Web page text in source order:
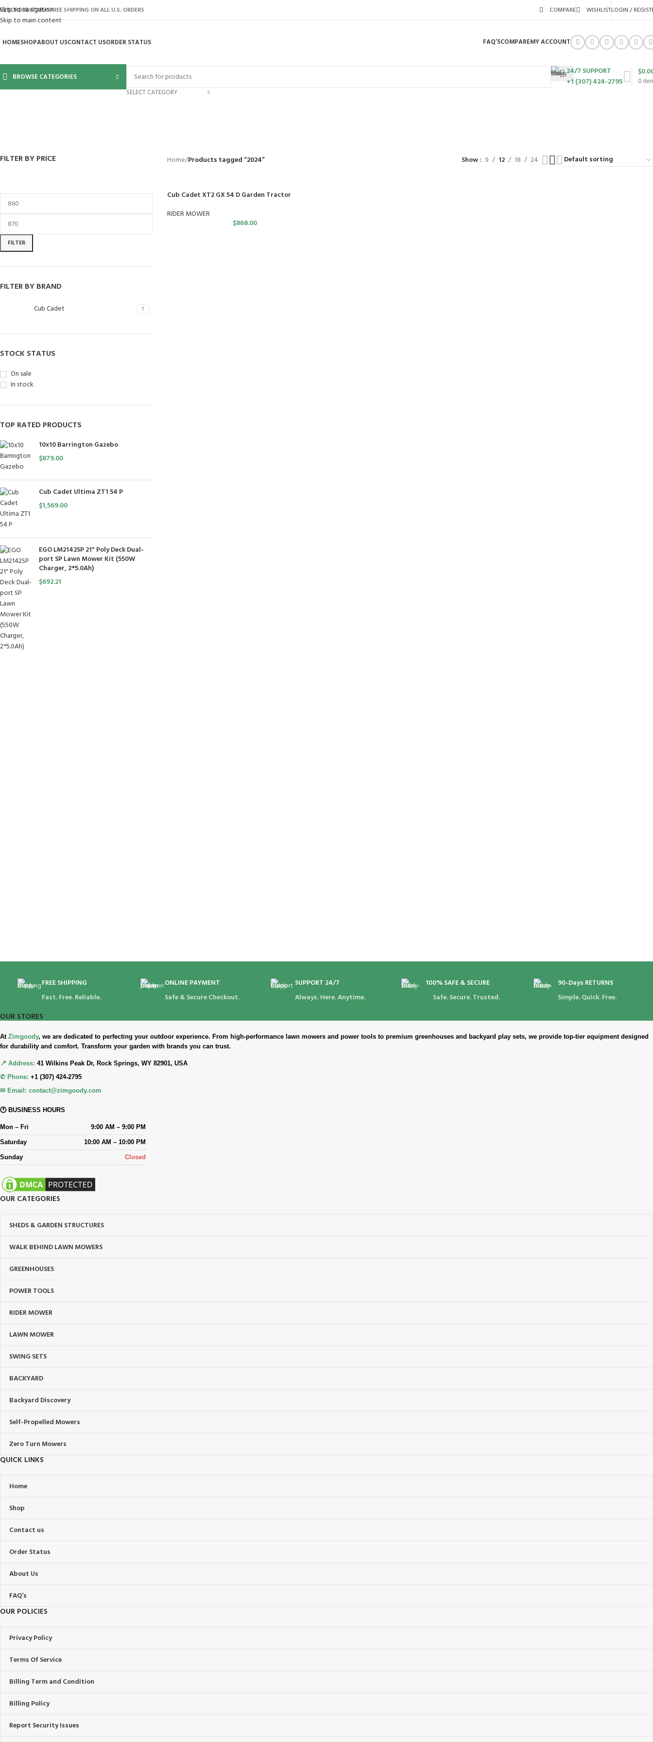
Skip to navigation
Skip to main content
ORDER STATUSFREE SHIPPING ON ALL U.S. ORDERS COMPARE WISHLISTLOGIN /
HOMESHOPABOUT USCONTACT USORDER STATUS FAQ’SCOMPAREMY ACCOUNT
BROWSE CATEGORIES
SELECT CATEGORY
24/7 SUPPORT
+1 (307) 424-2795
0
$
FILTER BY PRICE
FILTER
FILTER BY BRAND
Cub Cadet 1
STOCK STATUS
On sale
In stock
TOP RATED PRODUCTS
10x10 Barrington Gazebo
$879.00
Cub Cadet Ultima ZT1 54 P
$1,569.00
EGO LM2142SP 21" Poly Deck Dual-
port SP Lawn Mower Kit (550W
Charger, 2*5.0Ah)
$692.21
Home/Products tagged “2024” Show 9 12 18 24
Cub Cadet XT2 GX 54 D Garden Tractor
RIDER MOWER
$868.00
FREE SHIPPING
Fast. Free. Reliable.
ONLINE PAYMENT
Safe & Secure Checkout.
SUPPORT 24/7
Always. Here. Anytime.
100% SAFE & SECURE
Safe. Secure. Trusted.
90-Days RETURNS
Simple. Quick. Free.
OUR STORES
At Zimgoody, we are dedicated to perfecting your outdoor experience. From high-performance lawn mowers and power tools to premium greenhouses and backyard play sets, we provide top-tier equipment designed
for durability and comfort. Transform your garden with brands you can trust.
📍 Address: 41 Wilkins Peak Dr, Rock Springs, WY 82901, USA
✆ Phone: +1 (307) 424-2795
✉ Email: contact@zimgoody.com
🕐 BUSINESS HOURS
Mon – Fri 9:00 AM – 9:00 PM
Saturday 10:00 AM – 10:00 PM
Sunday Closed
OUR CATEGORIES
SHEDS & GARDEN STRUCTURES
WALK BEHIND LAWN MOWERS
GREENHOUSES
POWER TOOLS
RIDER MOWER
LAWN MOWER
SWING SETS
BACKYARD
Backyard Discovery
Self-Propelled Mowers
Zero Turn Mowers
QUICK LINKS
Home
Shop
Contact us
Order Status
About Us
FAQ’s
OUR POLICIES
Privacy Policy
Terms Of Service
Billing Term and Condition
Billing Policy
Report Security Issues